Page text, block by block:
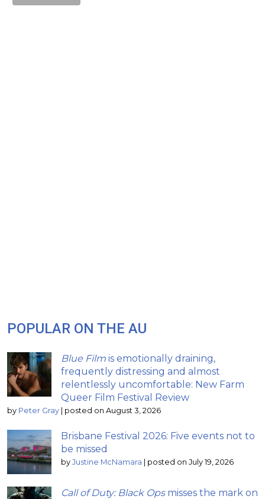
POPULAR ON THE AU
Blue Film is emotionally draining,
frequently distressing and almost
relentlessly uncomfortable: New Farm
Queer Film Festival Review
by Peter Gray | posted on August 3, 2026
Brisbane Festival 2026: Five events not to
be missed
by Justine McNamara | posted on July 19, 2026
Call of Duty: Black Opsmisses the mark on